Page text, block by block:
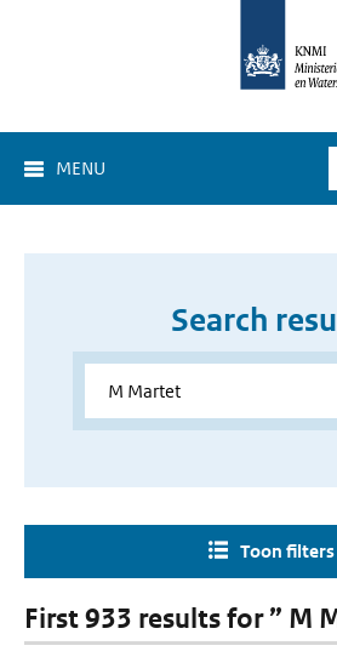
MENU
Search
Toon filters
First 933 results for ” M